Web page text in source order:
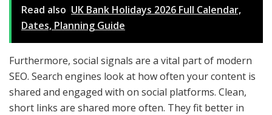
Read also UK Bank Holidays 2026 Full Calendar,
Dates, Planning Guide
Furthermore, social signals are a vital part of modern
SEO. Search engines look at how often your content is
shared and engaged with on social platforms. Clean,
short links are shared more often. They fit better in